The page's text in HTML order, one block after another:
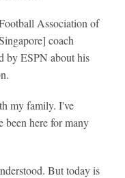
Association of
coach
by ESPN about his
my family. I've
been here for many
But today is